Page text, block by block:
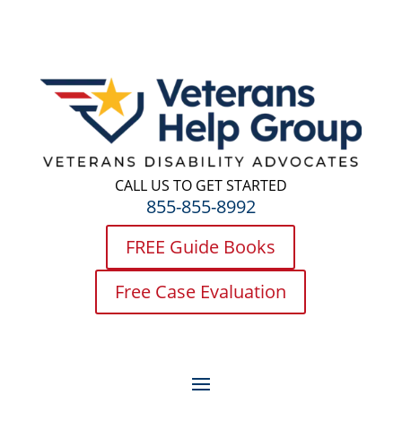
CALL US TO GET STARTED
855-855-8992
FREE Guide Books
Free Case Evaluation